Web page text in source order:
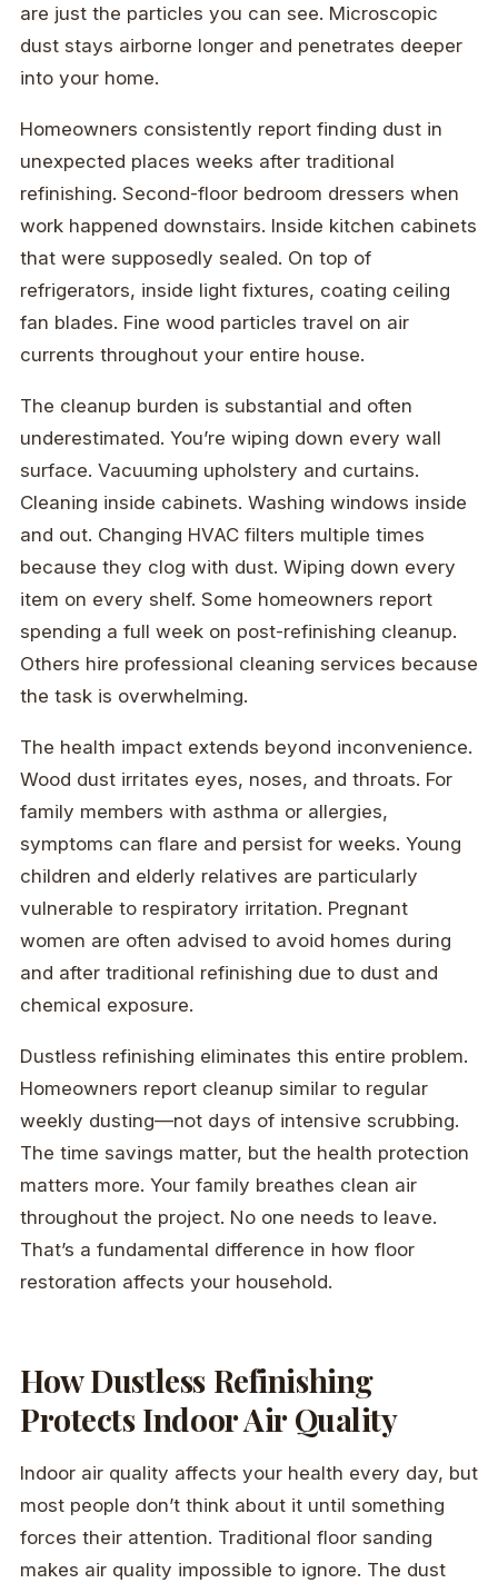
are just the particles you can see. Microscopic
dust stays airborne longer and penetrates deeper
into your home.
Homeowners consistently report finding dust in
unexpected places weeks after traditional
refinishing. Second-floor bedroom dressers when
work happened downstairs. Inside kitchen cabinets
that were supposedly sealed. On top of
refrigerators, inside light fixtures, coating ceiling
fan blades. Fine wood particles travel on air
currents throughout your entire house.
The cleanup burden is substantial and often
underestimated. You’re wiping down every wall
surface. Vacuuming upholstery and curtains.
Cleaning inside cabinets. Washing windows inside
and out. Changing HVAC filters multiple times
because they clog with dust. Wiping down every
item on every shelf. Some homeowners report
spending a full week on post-refinishing cleanup.
Others hire professional cleaning services because
the task is overwhelming.
The health impact extends beyond inconvenience.
Wood dust irritates eyes, noses, and throats. For
family members with asthma or allergies,
symptoms can flare and persist for weeks. Young
children and elderly relatives are particularly
vulnerable to respiratory irritation. Pregnant
women are often advised to avoid homes during
and after traditional refinishing due to dust and
chemical exposure.
Dustless refinishing eliminates this entire problem.
Homeowners report cleanup similar to regular
weekly dusting—not days of intensive scrubbing.
The time savings matter, but the health protection
matters more. Your family breathes clean air
throughout the project. No one needs to leave.
That’s a fundamental difference in how floor
restoration affects your household.
How Dustless Refinishing
Protects Indoor Air Quality
Indoor air quality affects your health every day, but
most people don’t think about it until something
forces their attention. Traditional floor sanding
makes air quality impossible to ignore. The dust